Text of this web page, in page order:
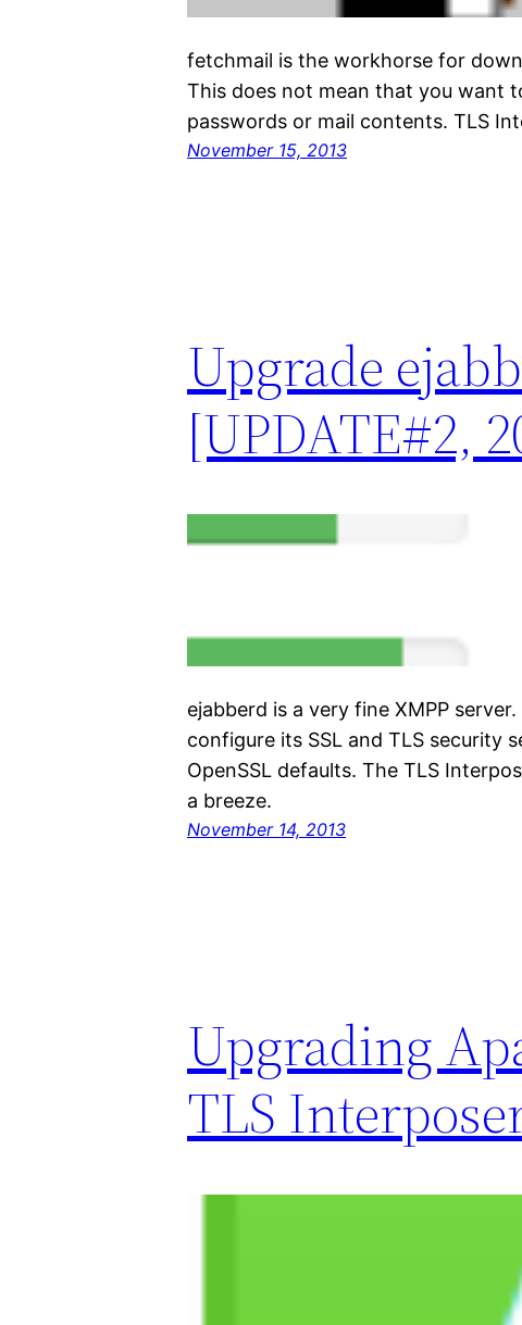
fetchmail is the workhorse for
This does not mean that you want
passwords or mail contents. TLS
November 15, 2013
Upgrade
[UPDATE#2,
ejabberd is a very fine XMPP
configure its SSL and TLS security
OpenSSL defaults. The TLS
a breeze.
November 14, 2013
Upgrading
TLS